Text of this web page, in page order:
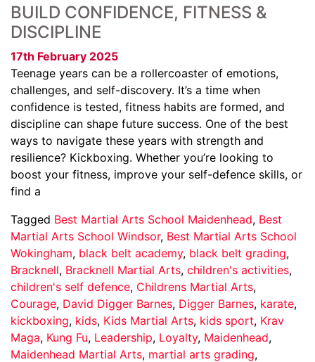
BUILD CONFIDENCE, FITNESS &
DISCIPLINE
17th February 2025
Teenage years can be a rollercoaster of emotions,
challenges, and self-discovery. It’s a time when
confidence is tested, fitness habits are formed, and
discipline can shape future success. One of the best
ways to navigate these years with strength and
resilience? Kickboxing. Whether you’re looking to
boost your fitness, improve your self-defence skills, or
find a
Tagged Best Martial Arts School Maidenhead, Best
Martial Arts School Windsor, Best Martial Arts School
Wokingham, black belt academy, black belt grading,
Bracknell, Bracknell Martial Arts, children's activities,
children's self defence, Childrens Martial Arts,
Courage, David Digger Barnes, Digger Barnes, karate,
kickboxing, kids, Kids Martial Arts, kids sport, Krav
Maga, Kung Fu, Leadership, Loyalty, Maidenhead,
Maidenhead Martial Arts, martial arts grading,